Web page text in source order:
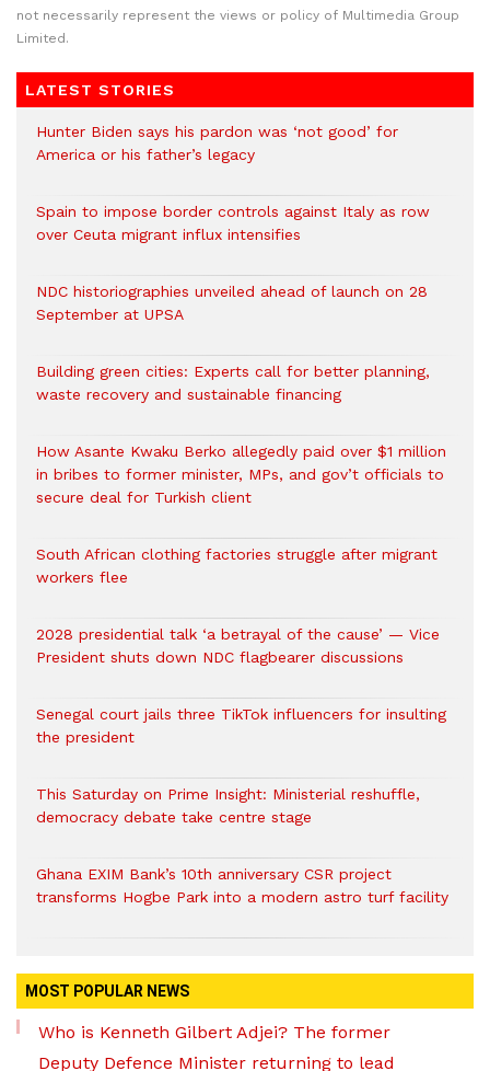
not necessarily represent the views or policy of Multimedia Group
Limited.
LATEST STORIES
Hunter Biden says his pardon was ‘not good’ for
America or his father’s legacy
Spain to impose border controls against Italy as row
over Ceuta migrant influx intensifies
NDC historiographies unveiled ahead of launch on 28
September at UPSA
Building green cities: Experts call for better planning,
waste recovery and sustainable financing
How Asante Kwaku Berko allegedly paid over $1 million
in bribes to former minister, MPs, and gov’t officials to
secure deal for Turkish client
South African clothing factories struggle after migrant
workers flee
2028 presidential talk ‘a betrayal of the cause’ — Vice
President shuts down NDC flagbearer discussions
Senegal court jails three TikTok influencers for insulting
the president
This Saturday on Prime Insight: Ministerial reshuffle,
democracy debate take centre stage
Ghana EXIM Bank’s 10th anniversary CSR project
transforms Hogbe Park into a modern astro turf facility
MOST POPULAR NEWS
Who is Kenneth Gilbert Adjei? The former
Deputy Defence Minister returning to lead